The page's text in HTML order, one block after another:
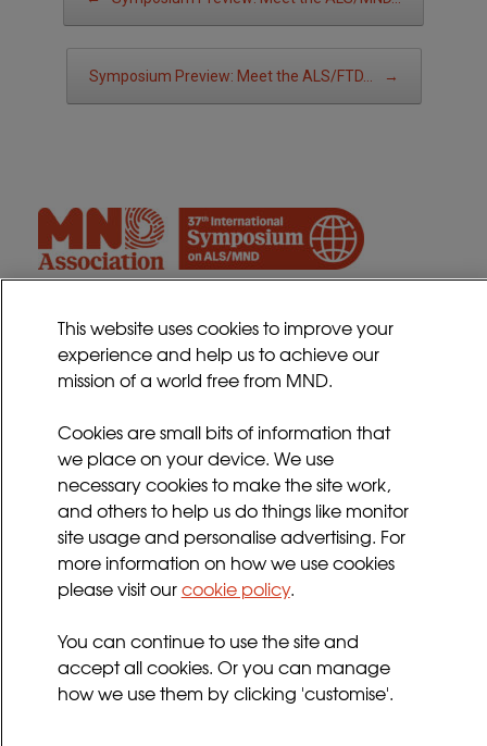
Symposium Preview: Meet the ALS/FTD… →
Contact
Sitemap
Cookies Policy
Privacy Policy
Terms and Conditions
Sign up for updates
facebooktwitteryoutubeinstagram
This website uses cookies to improve your
experience and help us to achieve our
mission of a world free from MND.
Cookies are small bits of information that
we place on your device. We use
necessary cookies to make the site work,
and others to help us do things like monitor
site usage and personalise advertising. For
more information on how we use cookies
please visit ourcookie policy.
You can continue to use the site and
accept all cookies. Or you can manage
how we use them by clicking 'customise'.